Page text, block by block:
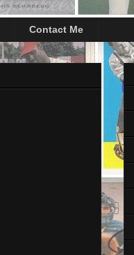
Contact Me